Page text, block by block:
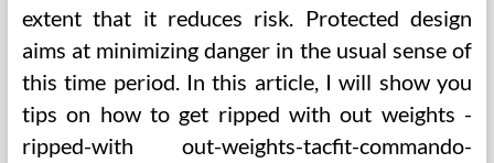
extent that it reduces risk. Protected design
aims at minimizing danger in the usual sense of
this time period. In this article, I will show you
tips on how to get ripped with out weights -
ripped-with out-weights-tacfit-commando-